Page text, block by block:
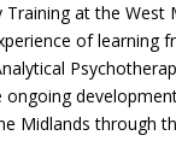
Training at the
of learning
Midlands through